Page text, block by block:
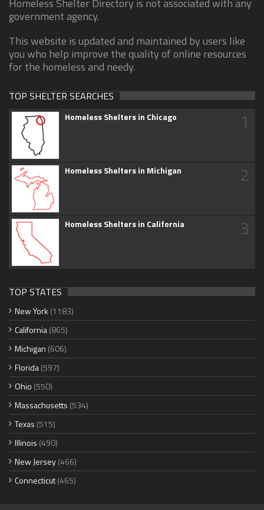
Homeless Shelter Directory is not associated with any
government agency.
This website is updated and maintained by users like
you who help improve the quality of online resources
for the homeless and needy.
TOP SHELTER SEARCHES
Homeless Shelters in Chicago 1
Homeless Shelters in Michigan 2
Homeless Shelters in California 3
TOP STATES
New York (1183)
California(865)
Michigan (606)
Florida(597)
Ohio (550)
Massachusetts (534)
Texas (515)
Illinois (490)
New Jersey(466)
Connecticut(465)